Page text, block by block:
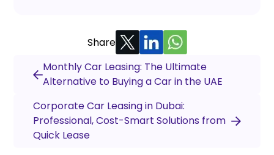
Share
Monthly Car Leasing: The Ultimate
Alternative to Buying a Car in the UAE
Corporate Car Leasing in Dubai:
Professional, Cost-Smart Solutions from
Quick Lease